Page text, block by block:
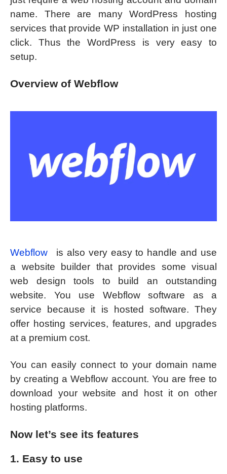
name. There are many WordPress hosting
services that provide WP installation in just one
click. Thus the WordPress is very easy to
setup.
Overview of Webflow
Webflow
is also very easy to handle and use
a website builder that provides some visual
web design tools to build an outstanding
website. You use Webflow software as a
service because it is hosted software. They
offer hosting services, features, and upgrades
at a premium cost.
You can easily connect to your domain name
by creating a Webflow account. You are free to
download your website and host it on other
hosting platforms.
Now let’s see its features
1. Easy to use